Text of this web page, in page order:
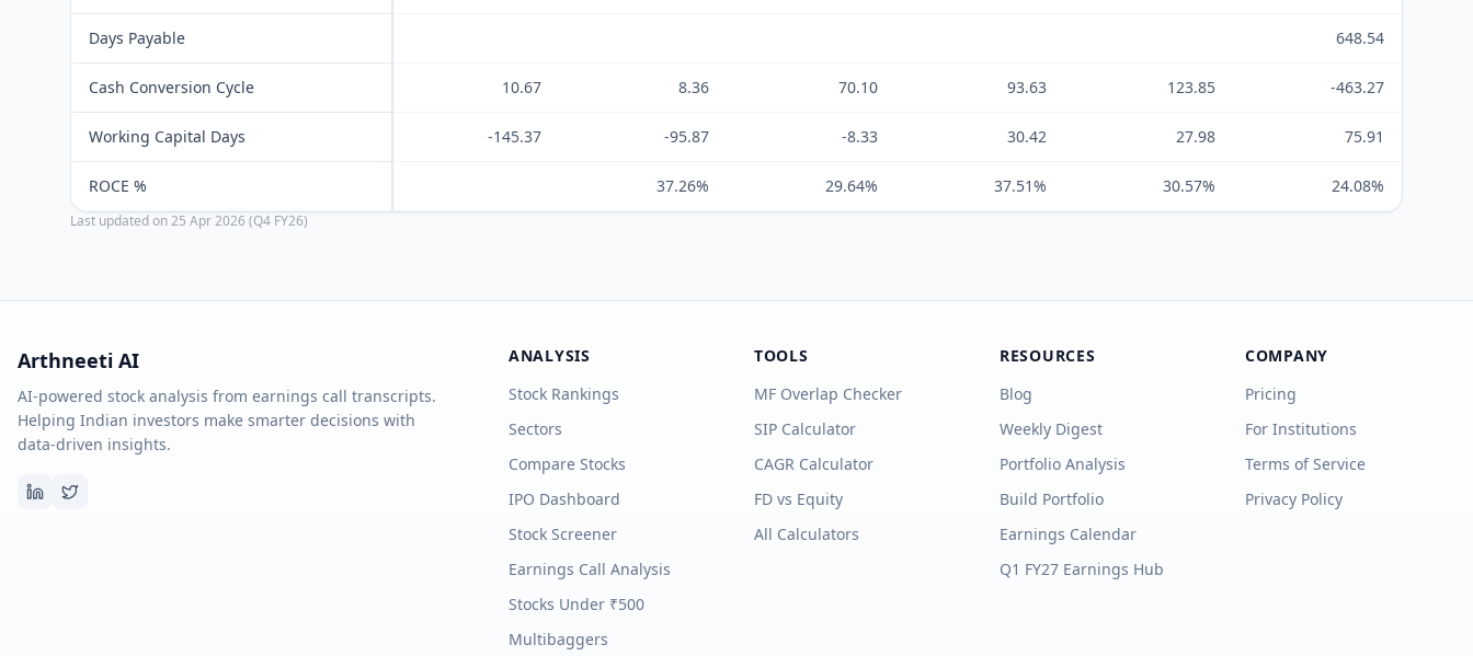
Days Payable 648.54
Cash Conversion Cycle 10.67 8.36 70.10 93.63 123.85 -463.27
Working Capital Days -145.37 -95.87 -8.33 30.42 27.98 75.91
ROCE % 37.26% 29.64% 37.51% 30.57% 24.08%
Last updated on25 Apr 2026 (Q4 FY26)
Arthneeti AI
AI-powered stock analysis from earnings call transcripts.
Helping Indian investors make smarter decisions with
data-driven insights.
ANALYSIS
Stock Rankings
Sectors
Compare Stocks
IPO Dashboard
Stock Screener
Earnings Call Analysis
Stocks Under ₹500
Multibaggers
TOOLS
MF Overlap Checker
SIP Calculator
CAGR Calculator
FD vs Equity
All Calculators
RESOURCES
Blog
Weekly Digest
Portfolio Analysis
Build Portfolio
Earnings Calendar
Q1 FY27 Earnings Hub
COMPANY
Pricing
For Institutions
Terms of Service
Privacy Policy